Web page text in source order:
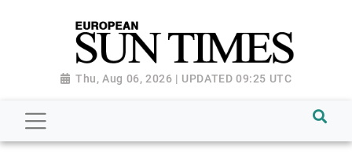
Thu, Aug 06, 2026 | UPDATED 09:25 UTC